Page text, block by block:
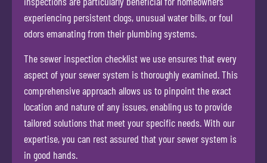
experiencing persistent clogs, unusual water bills, or foul
odors emanating from their plumbing systems.
The sewer inspection checklist we use ensures that every
aspect of your sewer system is thoroughly examined. This
comprehensive approach allows us to pinpoint the exact
location and nature of any issues, enabling us to provide
tailored solutions that meet your specific needs. With our
expertise, you can rest assured that your sewer system is
in good hands.